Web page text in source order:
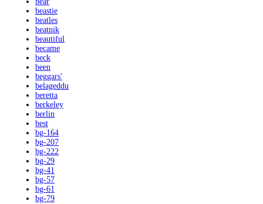
beastie
beatles
beatnik
beautiful
became
beck
been
beggars'
belageddu
beretta
berkeley
berlin
best
bg-164
bg-207
bg-222
bg-29
bg-41
bg-57
bg-61
bg-79